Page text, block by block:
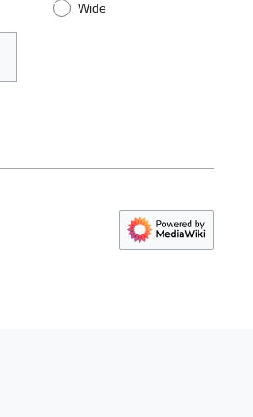
Wide